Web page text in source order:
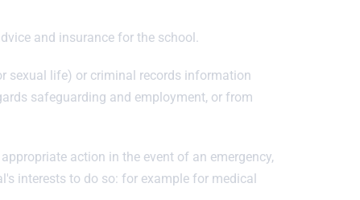
and insurance for the school.
sexual life) or criminal records information
safeguarding and employment, or from
action in the event of an emergency,
interests to do so: for example for medical